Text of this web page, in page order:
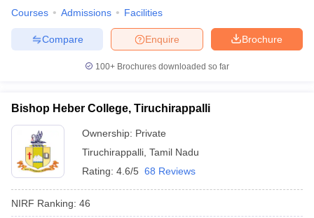
Courses Admissions Facilities
Brochure
Enquire
Compare
100+ Brochures downloaded so far
Bishop Heber College, Tiruchirappalli
Ownership: Private
Tiruchirappalli Tamil Nadu
Rating: 4.6/5 68 Reviews
NIRF Ranking: 46